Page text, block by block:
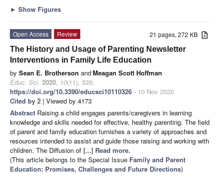
► Show Figures
21 pages, 272 KB
Open Access
Review
The History and Usage of Parenting Newsletter
Interventions in Family Life Education
by Sean E. Brotherson andMeagan Scott Hoffman
Educ. Sci. 2020, 10(11), 326;
https://doi.org/10.3390/educsci10110326 - 10 Nov 2020
Cited by 2 | Viewed by 4173
Abstract Raising a child engages parents/caregivers in learning
knowledge and skills needed for effective, healthy parenting. The field
of parent and family education furnishes a variety of approaches and
resources intended to assist and guide those raising and working with
children. The Diffusion of [...] Read more.
(This article belongs to the Special Issue Family and Parent
Education: Promises, Challenges and Future Directions)